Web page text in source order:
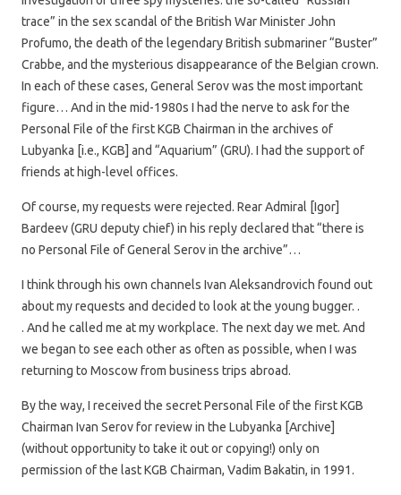
trace” in the sex scandal of the British War Minister John
Profumo, the death of the legendary British submariner “Buster”
Crabbe, and the mysterious disappearance of the Belgian crown.
In each of these cases, General Serov was the most important
figure… And in the mid-1980s I had the nerve to ask for the
Personal File of the first KGB Chairman in the archives of
Lubyanka [i.e., KGB] and “Aquarium” (GRU). I had the support of
friends at high-level offices.
Of course, my requests were rejected. Rear Admiral [Igor]
Bardeev (GRU deputy chief) in his reply declared that “there is
no Personal File of General Serov in the archive”…
I think through his own channels Ivan Aleksandrovich found out
about my requests and decided to look at the young bugger. .
. And he called me at my workplace. The next day we met. And
we began to see each other as often as possible, when I was
returning to Moscow from business trips abroad.
By the way, I received the secret Personal File of the first KGB
Chairman Ivan Serov for review in the Lubyanka [Archive]
(without opportunity to take it out or copying!) only on
permission of the last KGB Chairman, Vadim Bakatin, in 1991.